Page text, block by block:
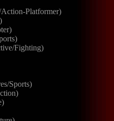
Platformer)
Fighting)
Sports)